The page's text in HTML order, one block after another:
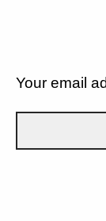
Your email